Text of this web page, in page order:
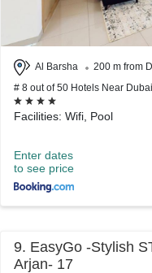
Al Barsha
200 m from
# 8 out of 50 Hotels Near
Facilities: Wifi, Pool
Enter dates
to see price
9. EasyGo -Stylish
Arjan- 17